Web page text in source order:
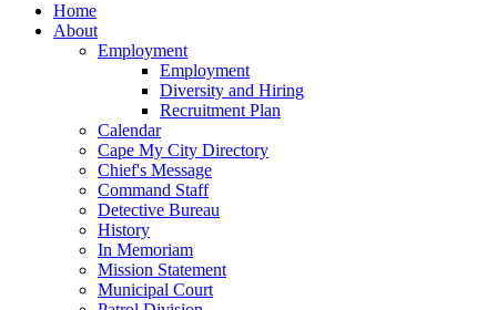
Home
About
Employment
Employment
Diversity and Hiring
Recruitment Plan
Calendar
Cape My City Directory
Chief's Message
Command Staff
Detective Bureau
History
In Memoriam
Mission Statement
Municipal Court